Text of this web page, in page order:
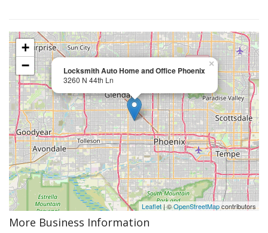
Locksmith Auto Home and Office Phoenix
3260 N 44th Ln
×
+
−
Leaflet| ©OpenStreetMapcontributors
More Business Information